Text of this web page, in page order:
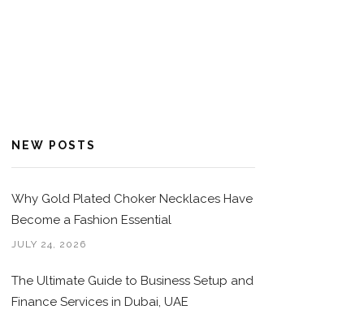
NEW POSTS
Why Gold Plated Choker Necklaces Have
Become a Fashion Essential
JULY 24, 2026
The Ultimate Guide to Business Setup and
Finance Services in Dubai, UAE